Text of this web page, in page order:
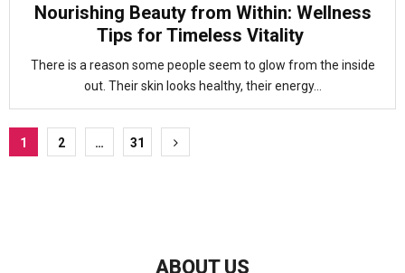
Nourishing Beauty from Within: Wellness
Tips for Timeless Vitality
There is a reason some people seem to glow from the inside
out. Their skin looks healthy, their energy...
Posts
1 2 … 31
ABOUT US